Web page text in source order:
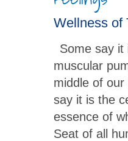
Wellness of
Some say it
muscular
middle of
say it is the
essence of
Seat of all